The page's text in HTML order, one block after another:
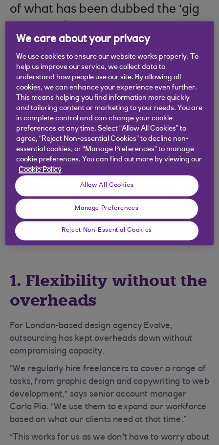
of what has been dubbed the ‘gig
These free agents vary massively in specialism,
covering everything from traditionally freelance-
friendly fields like journalism and photography to
areas that might be less obvious, such as
marketing and IT.
Their skills will likely play a large part in helping
small businesses across the UK to return to full
strength post-lockdown, so if you haven’t
considered using them before, now could be the
perfect time.
With numerous benefits to tapping into this
diverse talent pool, here are three big ones to
consider…
1. Flexibility without the
overheads
For London-based design agency Evolve,
outsourcing has kept overheads down without
compromising capacity.
“We regularly hire freelancers to cover a range of
tasks, from graphic design and copywriting to web
development,” says senior account manager
Carla Pia. “We use them to expand our workforce
based on what our clients need at that time.”
“This works for us as we don't have to worry about
We care about your privacy
We use cookies to ensure our website works properly. To
help us improve our service, we collect data to
understand how people use our site. By allowing all
cookies, we can enhance your experience even further.
This means helping you find information more quickly
and tailoring content or marketing to your needs. You are
in complete control and can change your cookie
preferences at any time. Select “Allow All Cookies” to
agree, “Reject Non-essential Cookies” to decline non-
essential cookies, or “Manage Preferences” to manage
cookie preferences. You can find out more by viewing our
Cookie Policy
Allow All Cookies
Manage Preferences
Reject Non-Essential Cookies